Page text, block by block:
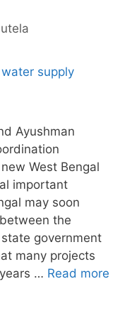
Ayushman
West Bengal
important
may soon
the
government
many projects
… Read more